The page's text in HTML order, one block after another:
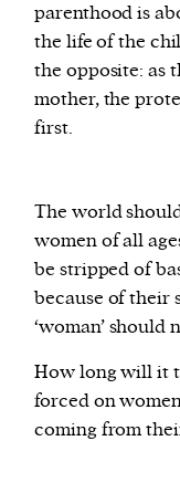
parenthood is
the life of the
the opposite: as
mother, the
first.
The world
women of all
be stripped of
because of their
‘woman’ should
How long will it
forced on
coming from